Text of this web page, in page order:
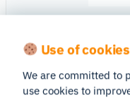
In Stock
This hardware works
matching software
Use of cookies
We are committed to
use cookies to